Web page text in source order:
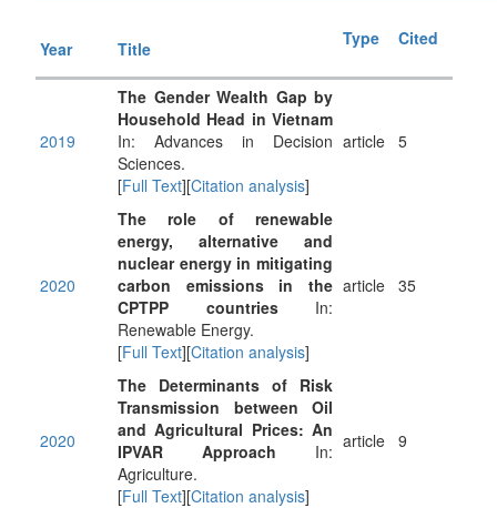
Year Title Type Cited
2019
The Gender Wealth Gap by
Household Head in Vietnam
In: Advances in Decision
Sciences.
[Full Text][Citation analysis]
article 5
2020
The role of renewable
energy, alternative and
nuclear energy in mitigating
carbon emissions in the
CPTPP countriesIn:
Renewable Energy.
[Full Text][Citation analysis]
article 35
2020
The Determinants of Risk
Transmission between Oil
and Agricultural Prices: An
IPVAR Approach In:
Agriculture.
[Full Text][Citation analysis]
article 9